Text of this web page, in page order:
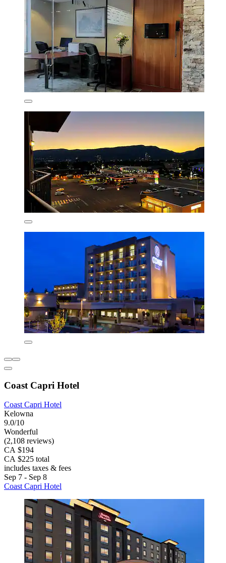
Coast Capri Hotel
Coast Capri Hotel
Kelowna
9.0/10
Wonderful
(2,108 reviews)
CA $194
CA $225 total
includes taxes & fees
Sep 7 - Sep 8
Coast Capri Hotel